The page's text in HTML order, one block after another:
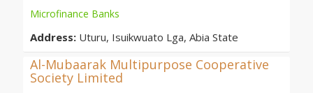
Microfinance Banks
Address: Uturu, Isuikwuato Lga, Abia State
Al-Mubaarak Multipurpose Cooperative
Society Limited